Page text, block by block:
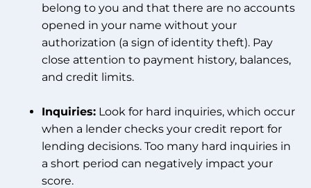
belong to you and that there are no accounts
opened in your name without your
authorization (a sign of identity theft). Pay
close attention to payment history, balances,
and credit limits.
Inquiries: Look for hard inquiries, which occur
when a lender checks your credit report for
lending decisions. Too many hard inquiries in
a short period can negatively impact your
score.